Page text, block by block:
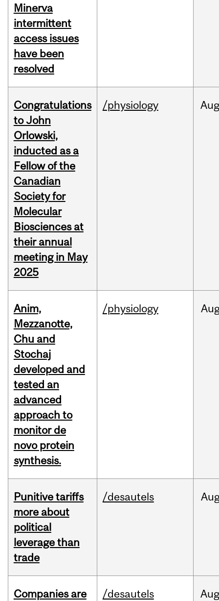
Minerva
intermittent
access issues
have been
resolved
Congratulations
to John
Orlowski,
inducted as a
Fellow of the
Canadian
Society for
Molecular
Biosciences at
their annual
meeting in May
2025
/physiology
Anim,
Mezzanotte,
Chu and
Stochaj
developed and
tested an
advanced
approach to
monitor de
novo protein
synthesis.
/physiology
Punitive tariffs
more about
political
leverage than
trade
/desautels
Companies are
/desautels